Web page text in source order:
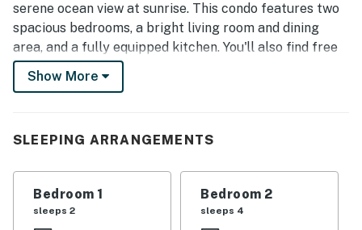
serene ocean view at sunrise. This condo features two
spacious bedrooms, a bright living room and dining
area, and a fully equipped kitchen. You'll also find free
WiFi, a flatscreen TV in each room, new carpeting
throughout, and private parking for two cars at no
Comfortable and convenient, this beachfront property
City setting but with fun and excitement right at your
fingertips. Many great shops, activities, and
restaurants are within walking distance.
Show More
SLEEPING ARRANGEMENTS
Bedroom 1
sleeps 2
Bedroom 2
sleeps 4